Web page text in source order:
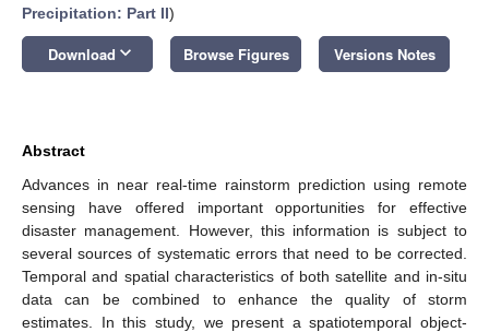
Precipitation: Part II)
Download keyboard_arrow_down Browse Figures Versions Notes
Abstract
Advances in near real-time rainstorm prediction using remote
sensing have offered important opportunities for effective
disaster management. However, this information is subject to
several sources of systematic errors that need to be corrected.
Temporal and spatial characteristics of both satellite and in-situ
data can be combined to enhance the quality of storm
estimates. In this study, we present a spatiotemporal object-